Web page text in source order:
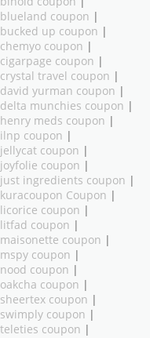
blueland coupon |
bucked up coupon |
chemyo coupon |
cigarpage coupon |
crystal travel coupon |
david yurman coupon |
delta munchies coupon |
henry meds coupon |
ilnp coupon |
jellycat coupon |
joyfolie coupon |
just ingredients coupon |
kuracoupon Coupon |
licorice coupon |
litfad coupon |
maisonette coupon |
mspy coupon |
nood coupon |
oakcha coupon |
sheertex coupon |
swimply coupon |
teleties coupon |